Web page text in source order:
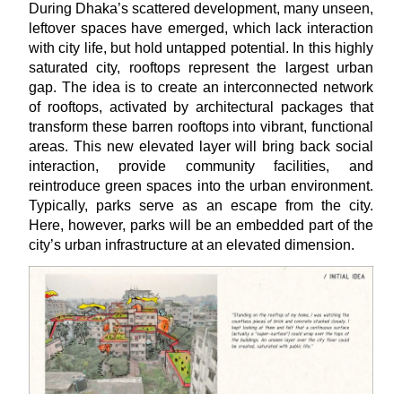
During Dhaka’s scattered development, many unseen,
leftover spaces have emerged, which lack interaction
with city life, but hold untapped potential. In this highly
saturated city, rooftops represent the largest urban
gap. The idea is to create an interconnected network
of rooftops, activated by architectural packages that
transform these barren rooftops into vibrant, functional
areas. This new elevated layer will bring back social
interaction, provide community facilities, and
reintroduce green spaces into the urban environment.
Typically, parks serve as an escape from the city.
Here, however, parks will be an embedded part of the
city’s urban infrastructure at an elevated dimension.